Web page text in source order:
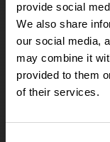
provide social
We also share
our social media,
may combine it
provided to them
of their services.
OpenRunner
Team
Careers
About
Contact